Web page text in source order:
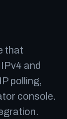
that
and
polling,
console.